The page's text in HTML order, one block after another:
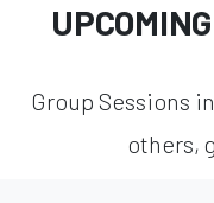
Group Sessions
others,